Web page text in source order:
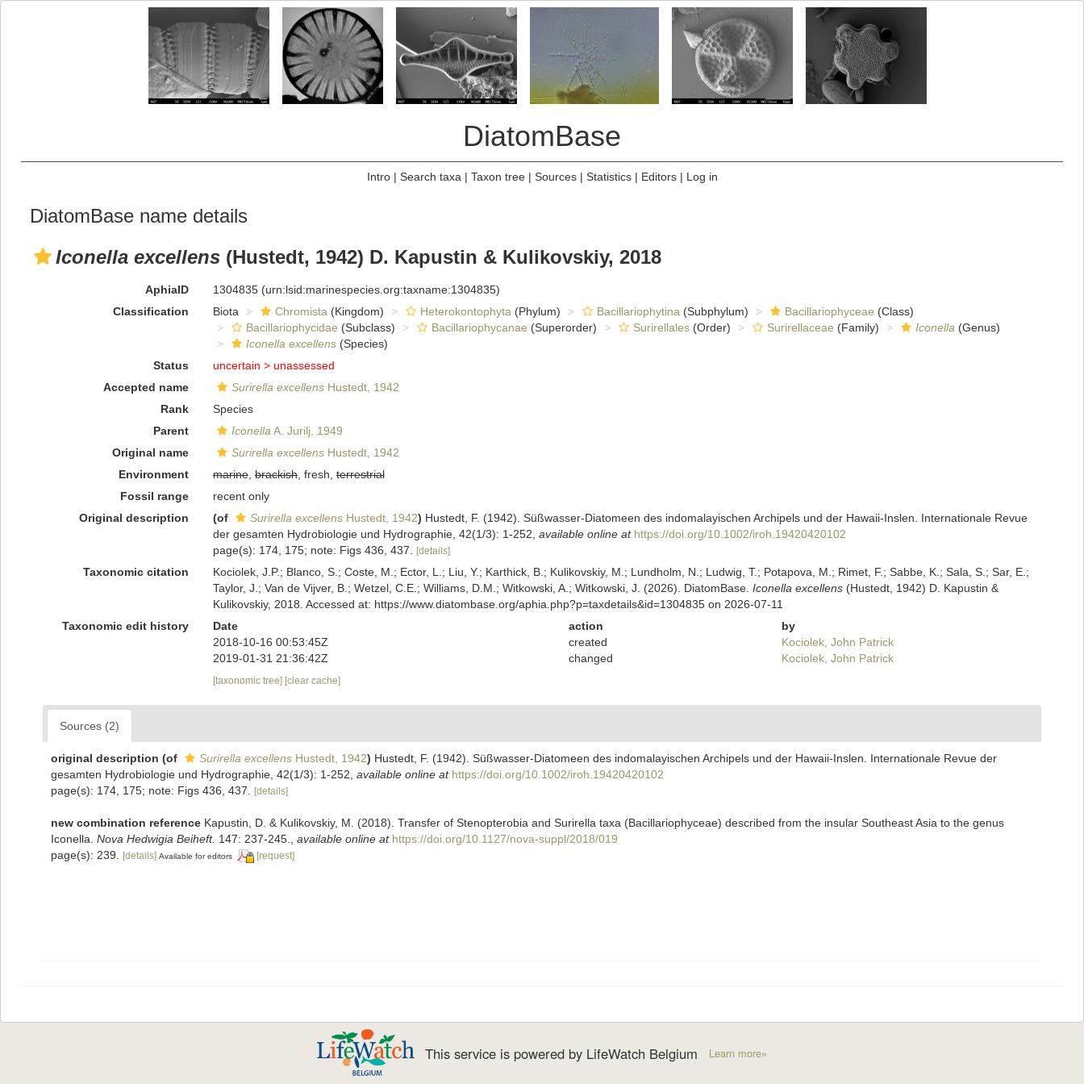
DiatomBase
Intro| Search taxa | Taxon tree| Sources| Statistics| Editors| Log in
DiatomBase name details
Iconella excellens (Hustedt, 1942) D. Kapustin & Kulikovskiy, 2018
AphiaID 1304835 (urn:lsid:marinespecies.org:taxname:1304835)
Classification
Biota Chromista (Kingdom) Heterokontophyta (Phylum) Bacillariophytina (Subphylum) Bacillariophyceae (Class)
Bacillariophycidae (Subclass) Bacillariophycanae (Superorder) Surirellales(Order) Surirellaceae (Family) Iconella (Genus)
Iconella excellens(Species)
Status
uncertain > unassessed
Accepted name
Surirella excellensHustedt, 1942
Rank
Species
Parent
Iconella A. Jurilj, 1949
Original name
Surirella excellensHustedt, 1942
Environment
marine,brackish, fresh,terrestrial
Fossil range
recent only
Original description
(of Surirella excellensHustedt, 1942) Hustedt, F. (1942). Süßwasser-Diatomeen des indomalayischen Archipels und der Hawaii-Inslen. Internationale Revue
der gesamten Hydrobiologie und Hydrographie, 42(1/3): 1-252 available online at https://doi.org/10.1002/iroh.19420420102
page(s): 174, 175; note: Figs 436, 437.
[details]
Taxonomic citation
Kociolek, J.P.; Blanco, S.; Coste, M.; Ector, L.; Liu, Y.; Karthick, B.; Kulikovskiy, M.; Lundholm, N.; Ludwig, T.; Potapova, M.; Rimet, F.; Sabbe, K.; Sala, S.; Sar, E.;
Taylor, J.; Van de Vijver, B.; Wetzel, C.E.; Williams, D.M.; Witkowski, A.; Witkowski, J. (2026). DiatomBase. Iconella excellens(Hustedt, 1942) D. Kapustin &
Kulikovskiy, 2018. Accessed at: https://www.diatombase.org/aphia.php?p=taxdetails&id=1304835 on 2026-07-11
Taxonomic edit history
Date action
by
2018-10-16 00:53:45Z
created
Kociolek, John Patrick
2019-01-31 21:36:42Z
changed Kociolek, John Patrick
[taxonomic tree] [clear cache]
Sources (2)
original description (of Surirella excellens Hustedt, 1942) Hustedt, F. (1942). Süßwasser-Diatomeen des indomalayischen Archipels und der Hawaii-Inslen. Internationale Revue der
gesamten Hydrobiologie und Hydrographie, 42(1/3): 1-252 available online at https://doi.org/10.1002/iroh.19420420102
page(s): 174, 175; note: Figs 436, 437.
[details]
new combination reference Kapustin, D. & Kulikovskiy, M. (2018). Transfer of Stenopterobia and Surirella taxa (Bacillariophyceae) described from the insular Southeast Asia to the genus
Iconella. Nova Hedwigia Beiheft. 147: 237-245. available online at https://doi.org/10.1127/nova-suppl/2018/019
page(s): 239.
[details] Available for editors [request]
This service is powered by LifeWatch Belgium Learn more»